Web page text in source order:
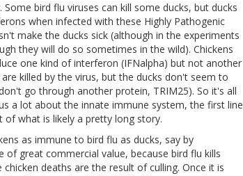
bird flu viruses can kill some ducks, but ducks
when infected with these Highly Pathogenic
make the ducks sick (although in the experiments
they will do so sometimes in the wild). Chickens
one kind of interferon (IFNalpha) but not another
killed by the virus, but the ducks don't seem to
go through another protein, TRIM25). So it's all
a lot about the innate immune system, the first line
what is likely a pretty long story.
as immune to bird flu as ducks, say by
of great commercial value, because bird flu kills
deaths are the result of culling. Once it is